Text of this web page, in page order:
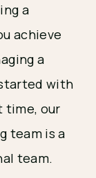
a
achieve
a
with
time, our
team is a
team.